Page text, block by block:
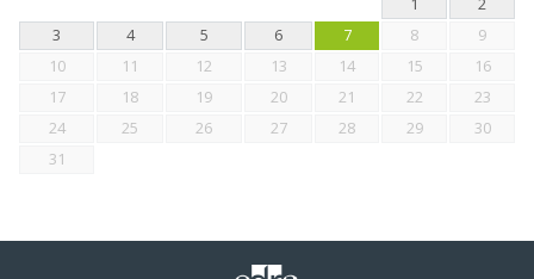
1
2
3
4 5 6 7 8
9
10
11 12 13 14 15
16
17
18 19 20 21 22
23
24
25 26 27 28 29
30
31